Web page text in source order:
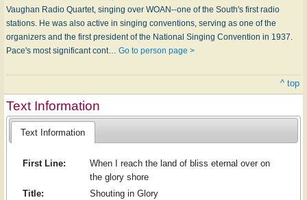
Vaughan Radio Quartet, singing over WOAN--one of the South's first radio
stations. He was also active in singing conventions, serving as one of the
organizers and the first president of the National Singing Convention in 1937.
Pace's most significant cont… Go to person page >
^ top
Text Information
Text Information
First Line:
When I reach the land of bliss eternal over on
the glory shore
Title:
Shouting in Glory